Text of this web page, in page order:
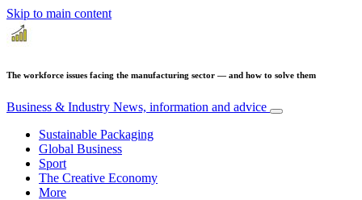
Skip to main content
The workforce issues facing the manufacturing sector — and how to solve them
Business & Industry News, information and advice
Sustainable Packaging
Global Business
Sport
The Creative Economy
More